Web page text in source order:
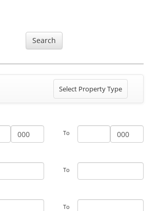
Search
Toggle
navigation
Select Property Type
To
To
To